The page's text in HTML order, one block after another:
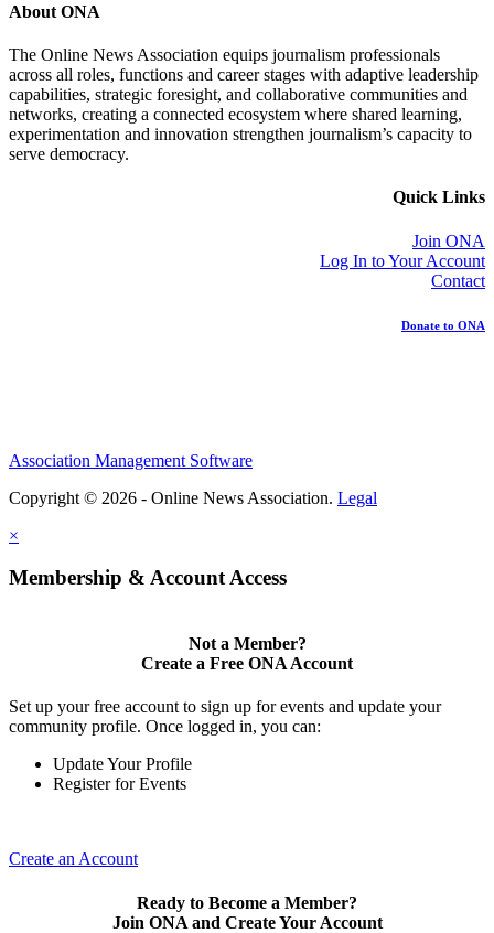
About ONA
The Online News Association equips journalism professionals
across all roles, functions and career stages with adaptive leadership
capabilities, strategic foresight, and collaborative communities and
networks, creating a connected ecosystem where shared learning,
experimentation and innovation strengthen journalism’s capacity to
serve democracy.
Quick Links
Join ONA
Log In to Your Account
Contact
Donate to ONA
Association Management Software
Copyright © 2026 - Online News Association. Legal
×
Membership & Account Access
Not a Member?
Create a Free ONA Account
Set up your free account to sign up for events and update your
community profile. Once logged in, you can:
Update Your Profile
Register for Events
Create an Account
Ready to Become a Member?
Join ONA and Create Your Account